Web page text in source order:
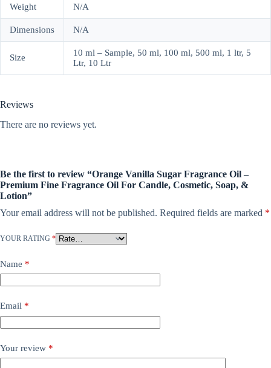
Weight N/A
Dimensions N/A
Size
10 ml – Sample, 50 ml, 100 ml, 500 ml, 1 ltr, 5
Ltr, 10 Ltr
Reviews
There are no reviews yet.
Be the first to review “Orange Vanilla Sugar Fragrance Oil –
Premium Fine Fragrance Oil For Candle, Cosmetic, Soap, &
Lotion”
Your email address will not be published. Required fields are marked *
YOUR RATING *
Name *
Email *
Your review *